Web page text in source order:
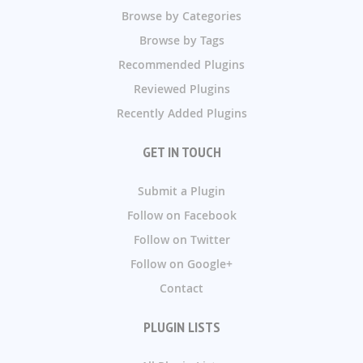
Browse by Categories
Browse by Tags
Recommended Plugins
Reviewed Plugins
Recently Added Plugins
GET IN TOUCH
Submit a Plugin
Follow on Facebook
Follow on Twitter
Follow on Google+
Contact
PLUGIN LISTS